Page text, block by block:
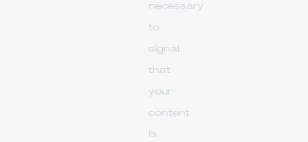
necessary
to
signal
that
your
content
is